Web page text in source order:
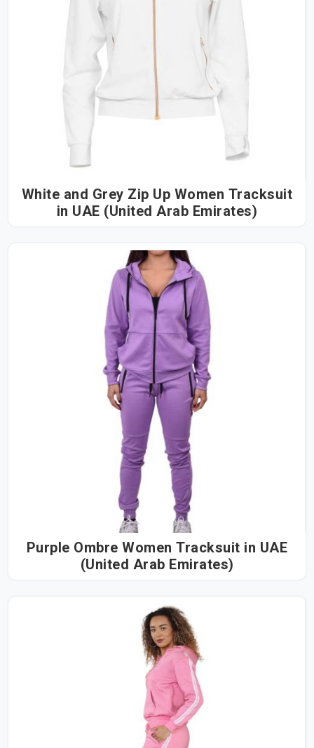
White and Grey Zip Up Women Tracksuit
in UAE (United Arab Emirates)
Purple Ombre Women Tracksuit in UAE
(United Arab Emirates)